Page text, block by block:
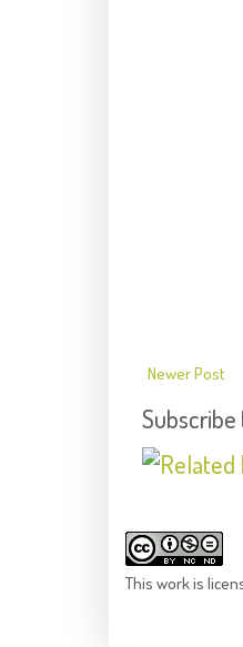
Newer Post
Subscribe
This workis